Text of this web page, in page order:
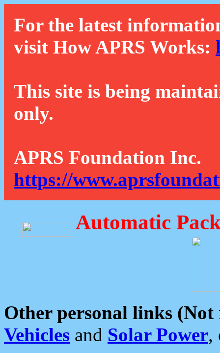
For the latest
visit How APRS Works:
This site is being
only.
APRS Foundation Inc.
https://
Automatic
Other personal links (Not
Vehicles and Solar Power,